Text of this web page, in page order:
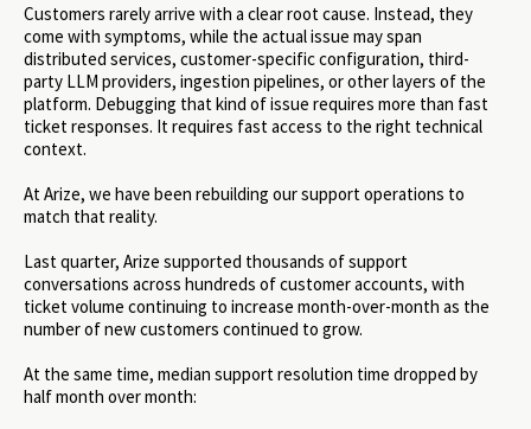
Customers rarely arrive with a clear root cause. Instead, they
come with symptoms, while the actual issue may span
distributed services, customer-specific configuration, third-
party LLM providers, ingestion pipelines, or other layers of the
platform. Debugging that kind of issue requires more than fast
ticket responses. It requires fast access to the right technical
context.
At Arize, we have been rebuilding our support operations to
match that reality.
Last quarter, Arize supported thousands of support
conversations across hundreds of customer accounts, with
ticket volume continuing to increase month-over-month as the
number of new customers continued to grow.
At the same time, median support resolution time dropped by
half month over month: